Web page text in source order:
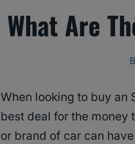
What Are
When looking to buy an
best deal for the money
or brand of car can